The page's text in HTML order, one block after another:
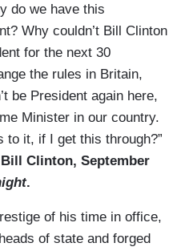
do we have this
Why couldn’t Bill Clinton
for the next 30
the rules in Britain,
be President again here,
Minister in our country.
to it, if I get this through?”
Clinton, September
.
of his time in office,
of state and forged